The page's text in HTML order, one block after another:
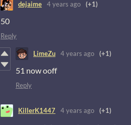
dejaime 4 years ago (+1)
50
Reply
LimeZu 4 years ago (+1)
51 now ooff
Reply
KillerK1447 4 years ago (+1)